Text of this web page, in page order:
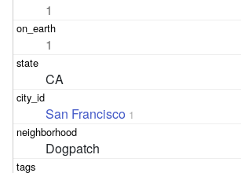
1
1
CA
San Francisco 1
Dogpatch